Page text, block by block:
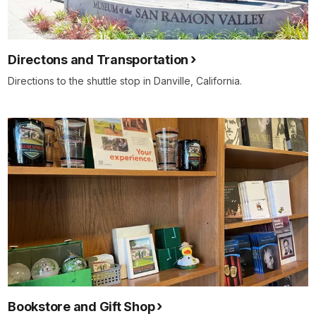
Directons and Transportation
Directions to the shuttle stop in Danville, California.
Bookstore and Gift Shop